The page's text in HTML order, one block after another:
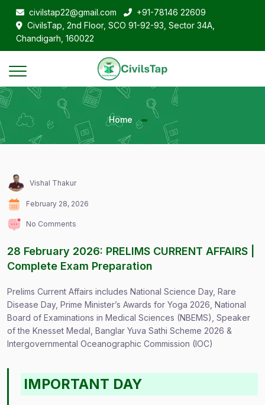
civilstap22@gmail.com
+91-78146 22609
CivilsTap, 2nd Floor, SCO 91-92-93, Sector 34A,
Chandigarh, 160022
Home
Vishal Thakur
February 28, 2026
No Comments
28 February 2026: PRELIMS CURRENT AFFAIRS |
Complete Exam Preparation
Prelims Current Affairs includes National Science Day, Rare
Disease Day, Prime Minister’s Awards for Yoga 2026, National
Board of Examinations in Medical Sciences (NBEMS), Speaker
of the Knesset Medal, Banglar Yuva Sathi Scheme 2026 &
Intergovernmental Oceanographic Commission (IOC)
IMPORTANT DAY